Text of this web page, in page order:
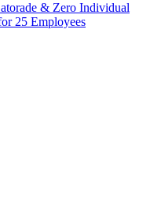
& Zero Individual
25 Employees